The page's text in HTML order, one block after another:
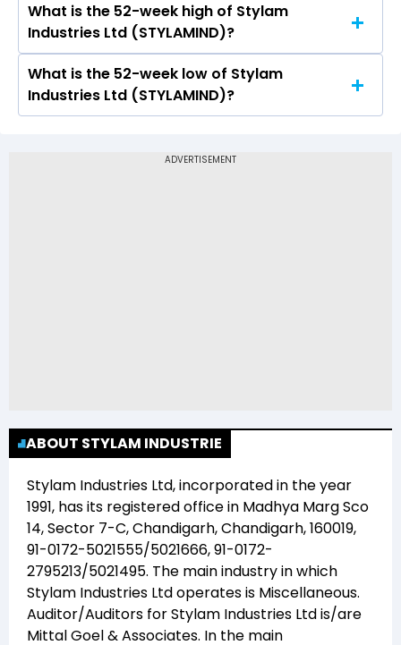
On NSE, the share price of Stylam Industries Ltd
(STYLAMIND) opened at Rs 3594
What is the 52-week high of Stylam
Industries Ltd (STYLAMIND)?
The 52-week high price of Stylam Industries Ltd
(STYLAMIND) is Rs 4,150.00
What is the 52-week low of Stylam
Industries Ltd (STYLAMIND)?
(STYLAMIND) is Rs 1,594.10
ABOUT STYLAM INDUSTRIE
Stylam Industries Ltd, incorporated in the year
1991, has its registered office in Madhya Marg Sco
14, Sector 7-C, Chandigarh, Chandigarh, 160019,
91-0172-5021555/5021666, 91-0172-
2795213/5021495. The main industry in which
Stylam Industries Ltdoperates is Miscellaneous.
Auditor/Auditors forStylam Industries Ltdis/are
Mittal Goel & Associates. In the main